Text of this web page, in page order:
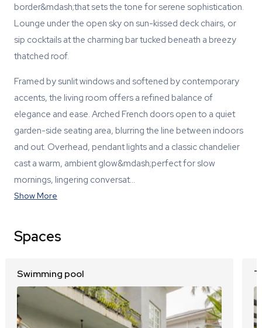
border&mdash;that sets the tone for serene sophistication.
Lounge under the open sky on sun-kissed deck chairs, or
sip cocktails at the charming bar tucked beneath a breezy
thatched roof.
Framed by sunlit windows and softened by contemporary
accents, the living room offers a refined balance of
elegance and ease. Arched French doors open to a quiet
garden-side seating area, blurring the line between indoors
and out. Overhead, pendant lights and a classic chandelier
cast a warm, ambient glow&mdash;perfect for slow
mornings, lingering conversat…
Show More
Spaces
Swimming pool